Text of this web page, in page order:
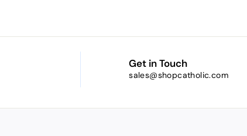
Get in Touch
sales@shopcatholic.com